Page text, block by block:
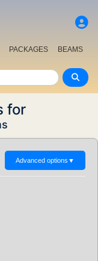
PACKAGES
BEAMS
for
Advanced options ▼